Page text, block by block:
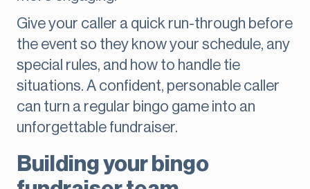
Give your caller a quick run-through before
the event so they know your schedule, any
special rules, and how to handle tie
situations. A confident, personable caller
can turn a regular bingo game into an
unforgettable fundraiser.
Building your bingo